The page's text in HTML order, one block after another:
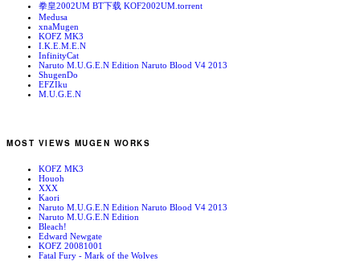
拳皇2002UM BT下载 KOF2002UM.torrent
Medusa
xnaMugen
KOFZ MK3
I.K.E.M.E.N
InfinityCat
Naruto M.U.G.E.N Edition Naruto Blood V4 2013
ShugenDo
EFZIku
M.U.G.E.N
MOST VIEWS MUGEN WORKS
KOFZ MK3
Houoh
XXX
Kaori
Naruto M.U.G.E.N Edition Naruto Blood V4 2013
Naruto M.U.G.E.N Edition
Bleach!
Edward Newgate
KOFZ 20081001
Fatal Fury - Mark of the Wolves